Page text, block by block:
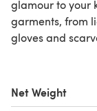
glamour to your
garments, from
gloves and
Net Weight